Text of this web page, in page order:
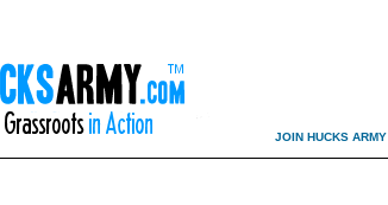
JOIN HUCKS ARMY